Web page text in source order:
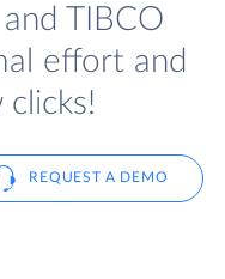
TIBCO
effort and
REQUEST A DEMO